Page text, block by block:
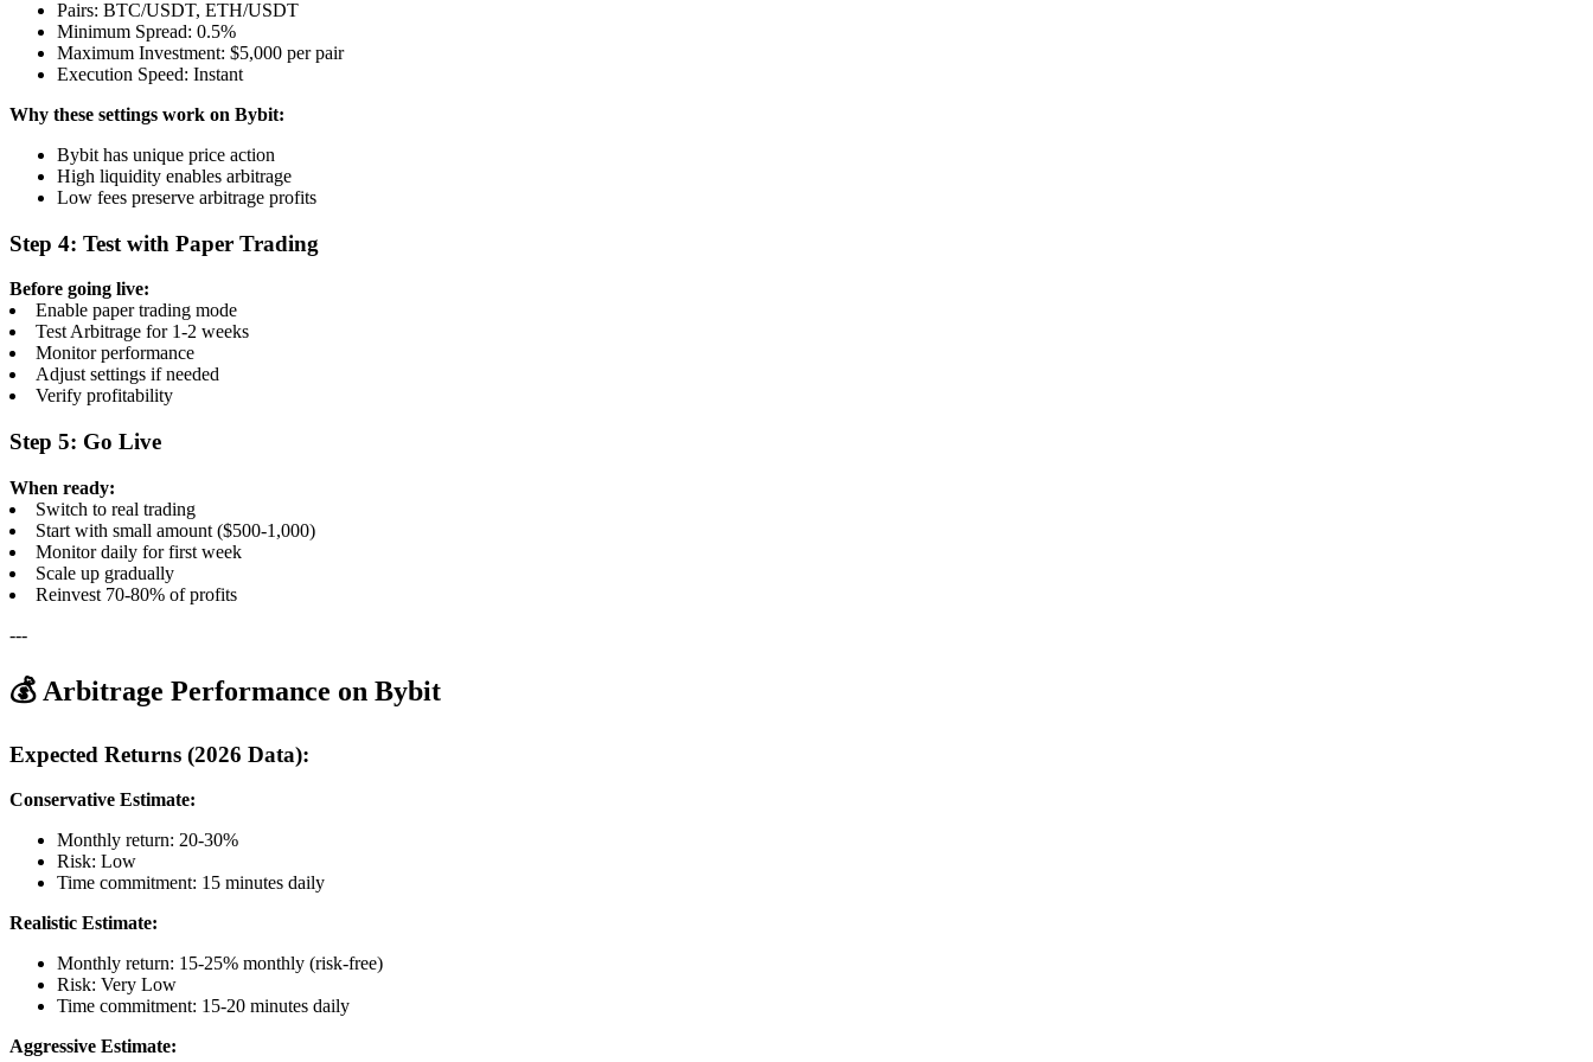
Pairs: BTC/USDT, ETH/USDT
Minimum Spread: 0.5%
Maximum Investment: $5,000 per pair
Execution Speed: Instant
Why these settings work on Bybit:
Bybit has unique price action
High liquidity enables arbitrage
Low fees preserve arbitrage profits
Step 4: Test with Paper Trading
Before going live:
Enable paper trading mode
Test Arbitrage for 1-2 weeks
Monitor performance
Adjust settings if needed
Verify profitability
Step 5: Go Live
When ready:
Switch to real trading
Start with small amount ($500-1,000)
Monitor daily for first week
Scale up gradually
Reinvest 70-80% of profits
---
💰 Arbitrage Performance on Bybit
Expected Returns (2026 Data):
Conservative Estimate:
Monthly return: 20-30%
Risk: Low
Time commitment: 15 minutes daily
Realistic Estimate:
Monthly return: 15-25% monthly (risk-free)
Risk: Very Low
Time commitment: 15-20 minutes daily
Aggressive Estimate: